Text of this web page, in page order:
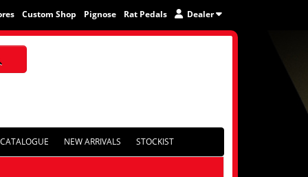
Custom Shop Pignose Rat Pedals Dealer
CATALOGUE NEW ARRIVALS STOCKIST